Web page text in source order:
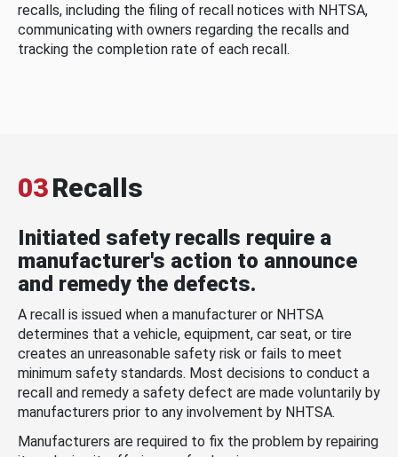
recalls, including the filing of recall notices with NHTSA,
communicating with owners regarding the recalls and
tracking the completion rate of each recall.
03Recalls
Initiated safety recalls require a
manufacturer's action to announce
and remedy the defects.
A recall is issued when a manufacturer or NHTSA
determines that a vehicle, equipment, car seat, or tire
creates an unreasonable safety risk or fails to meet
minimum safety standards. Most decisions to conduct a
recall and remedy a safety defect are made voluntarily by
manufacturers prior to any involvement by NHTSA.
Manufacturers are required to fix the problem by repairing